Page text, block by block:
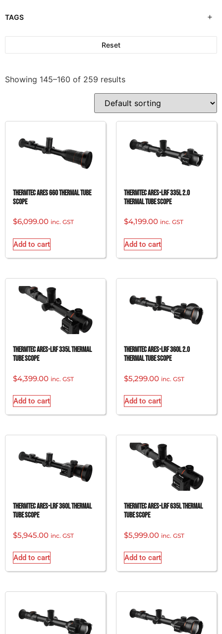
TAGS
Reset
Showing 145–160 of 259 results
ThermTec Ares 660 Thermal Tube
Scope
$6,099.00 inc. GST
Add to cart
ThermTec Ares-LRF 335L 2.0
Thermal Tube Scope
$4,199.00 inc. GST
Add to cart
ThermTec Ares-LRF 335L Thermal
Tube Scope
$4,399.00 inc. GST
Add to cart
ThermTec Ares-LRF 360L 2.0
Thermal Tube Scope
$5,299.00 inc. GST
Add to cart
ThermTec Ares-LRF 360L Thermal
Tube Scope
$5,945.00 inc. GST
Add to cart
ThermTec Ares-LRF 635L Thermal
Tube Scope
$5,999.00 inc. GST
Add to cart